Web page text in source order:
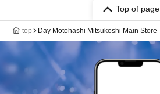
Top of page
top Day Motohashi Mitsukoshi Main Store